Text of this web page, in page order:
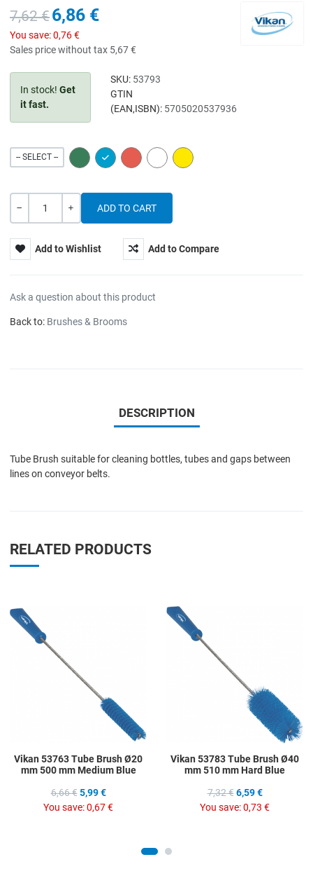
7,62 €6,86 €
You save:0,76 €
Sales price without tax 5,67 €
In stock! Get
it fast.
SKU: 53793
GTIN
(EAN,ISBN): 5705020537936
-- SELECT -- GREEN BLUE RED WHITE YELLOW
Quantity
Add to Wishlist Add to Compare
Ask a question about this product
Back to: Brushes & Brooms
DESCRIPTION
Tube Brush suitable for cleaning bottles, tubes and gaps between
lines on conveyor belts.
RELATED PRODUCTS
Add to Wishlist
Add to Compare
Vikan 53763 Tube Brush Ø20
mm 500 mm Medium Blue
6,66 € 5,99 €
You save:0,67 €
Vikan 53783 Tube Brush Ø40
mm 510 mm Hard Blue
7,32 € 6,59 €
You save:0,73 €